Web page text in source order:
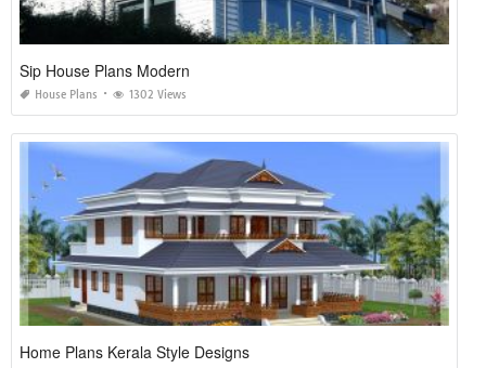
Sip House Plans Modern
House Plans 1302 Views
Home Plans Kerala Style Designs